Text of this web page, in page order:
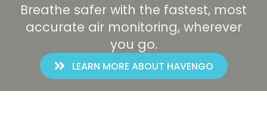
Breathe safer with the fastest, most
accurate air monitoring, wherever
you go.
LEARN MORE ABOUT HAVENGO